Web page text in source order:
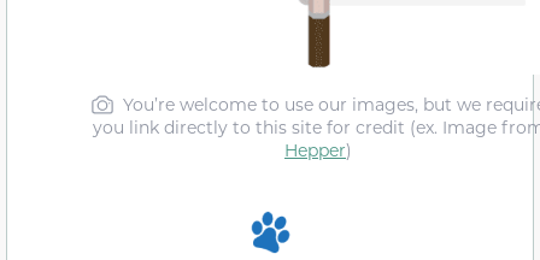
You’re welcome to use our images, but we
you link directly to this site for credit (ex. Image
Hepper)